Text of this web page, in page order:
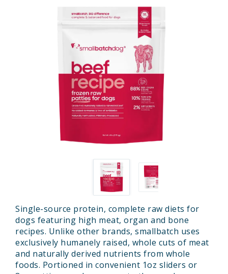
Single-source protein, complete raw diets for
dogs featuring high meat, organ and bone
recipes. Unlike other brands, smallbatch uses
exclusively humanely raised, whole cuts of meat
and naturally derived nutrients from whole
foods. Portioned in convenient 1oz sliders or